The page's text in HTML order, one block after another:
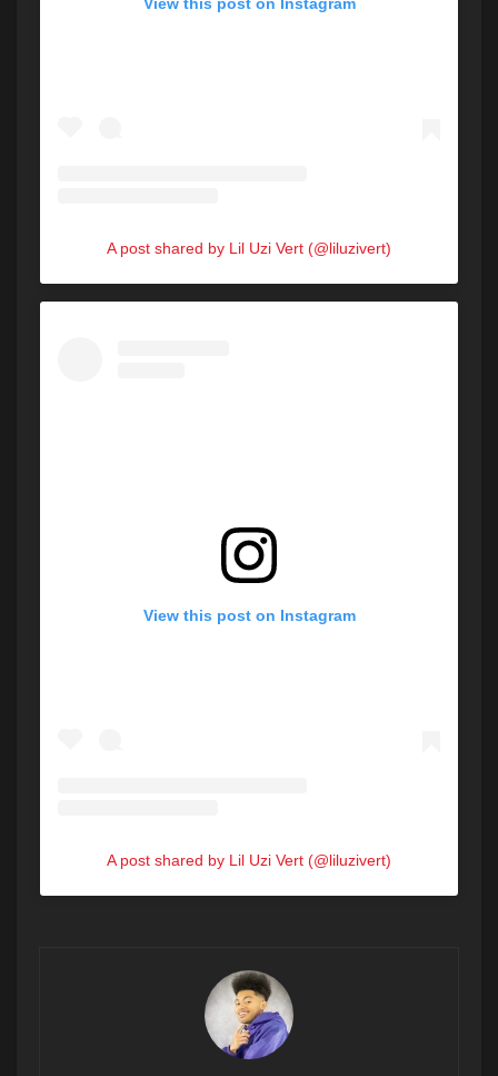
A post shared by Lil Uzi Vert (@liluzivert)
View this post on Instagram
A post shared by Lil Uzi Vert (@liluzivert)